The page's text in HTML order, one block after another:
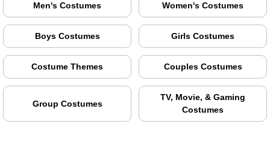
Men's Costumes Women's Costumes
Boys Costumes Girls Costumes
Costume Themes Couples Costumes
Group Costumes
TV, Movie, & Gaming
Costumes